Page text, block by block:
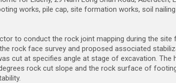
works, pile cap, site formation works, soil
to conduct the rock joint mapping during the
rock face survey and proposed associated
cut at specifies angle at stage of excavation. The
rock cut slope and the rock surface of